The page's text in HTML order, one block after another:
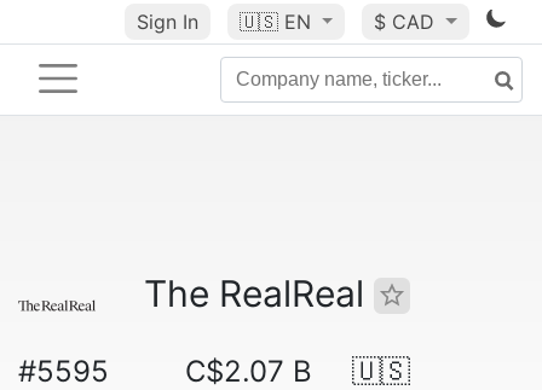
Sign In 🇺🇸 EN $ CAD
The RealReal
#5595 C$2.07 B 🇺🇸